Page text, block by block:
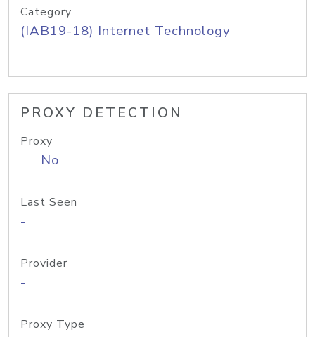
Category
(IAB19-18) Internet Technology
PROXY DETECTION
Proxy
No
Last Seen
-
Provider
-
Proxy Type